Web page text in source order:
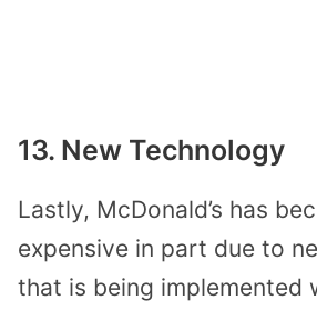
13. New Technology
Lastly, McDonald’s has
expensive in part due to
that is being implemented